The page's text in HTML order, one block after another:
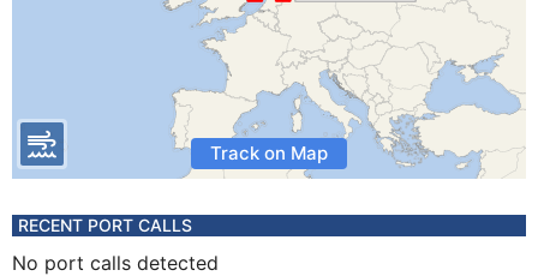
Track on Map
RECENT PORT CALLS
No port calls detected